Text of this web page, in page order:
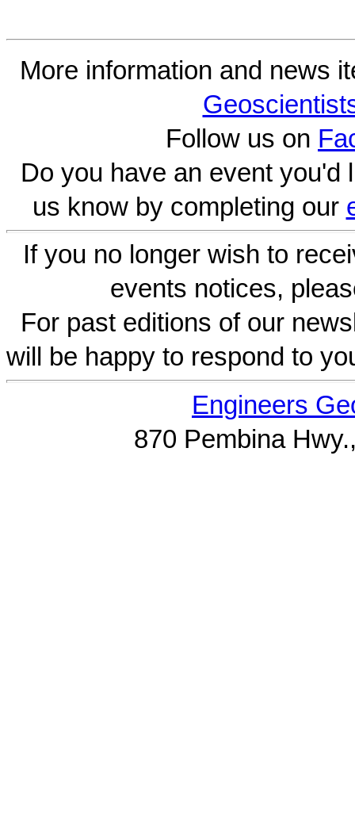
More information and news
Follow us on
Do you have an event you'd
us know by completing our
If you no longer wish to
events notices,
For past editions of our
will be happy to respond to
Engineers
870 Pembina